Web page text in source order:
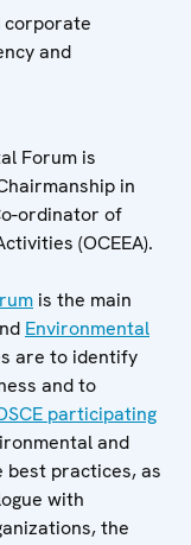
corporate
and
Forum is
in
ordinator of
(OCEEA).
is the main
Environmental
are to identify
and to
participating
and
practices, as
with
the